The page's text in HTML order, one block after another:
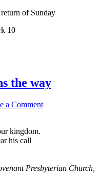
of Sunday
10
the way
a Comment
kingdom.
his call
Presbyterian Church,